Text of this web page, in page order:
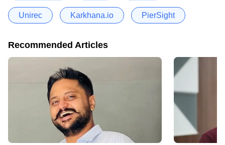
Unirec Karkhana.io PierSight
Recommended Articles